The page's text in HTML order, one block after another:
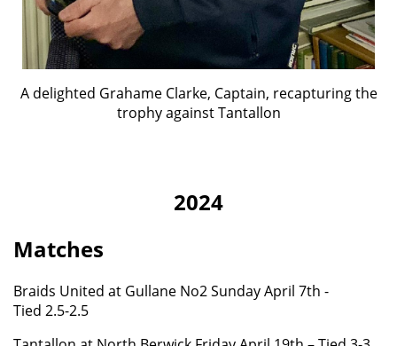
A delighted Grahame Clarke, Captain, recapturing the
trophy against Tantallon
2024
Matches
Braids United at Gullane No2 Sunday April 7th -
Tied 2.5-2.5